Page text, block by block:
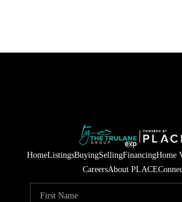
HomeListingsBuyingSellingFinancingHome
CareersAbout PLACE